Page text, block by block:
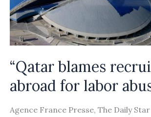
problem
“Qatar blames
abroad for labor
Agence France Presse, The Daily